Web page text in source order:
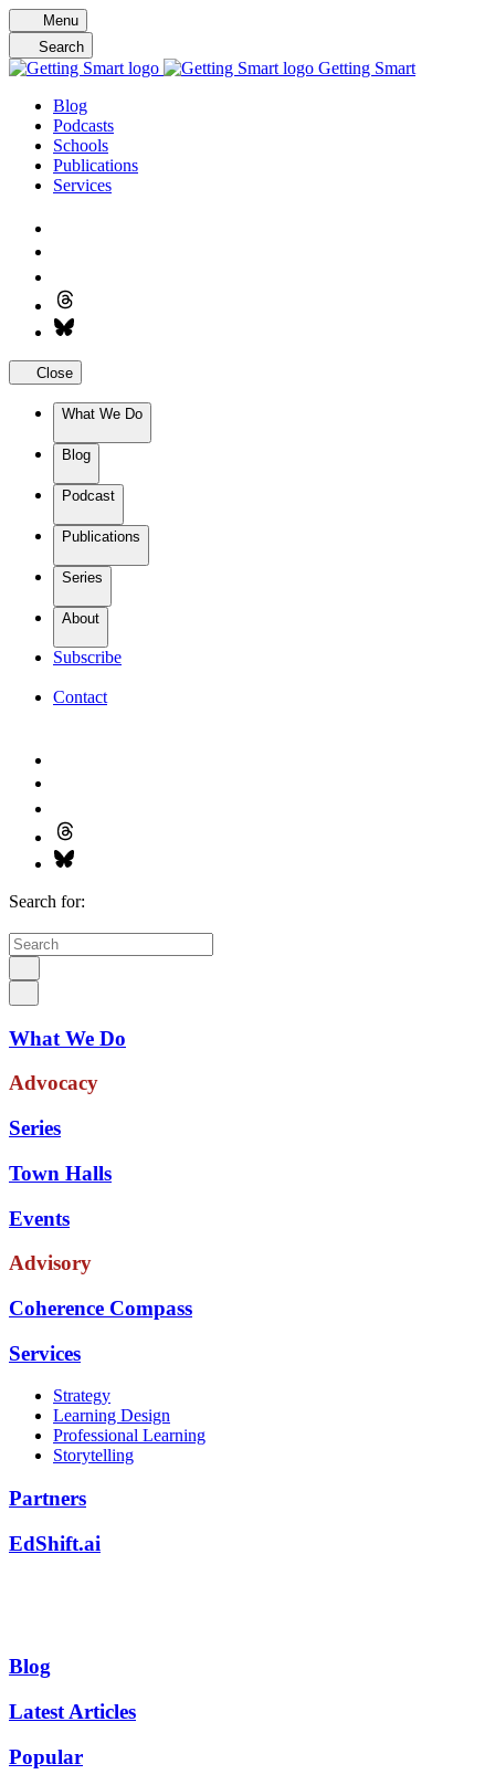
Skip
to
content
Menu
Search
Getting Smart
Blog
Podcasts
Schools
Publications
Services
Close
What We Do
Blog
Podcast
Publications
Series
About
Subscribe
Contact
Search for:
What We Do
Advocacy
Series
Town Halls
Events
Advisory
Coherence Compass
Services
Strategy
Learning Design
Professional Learning
Storytelling
Partners
EdShift.ai
Blog
Latest Articles
Popular